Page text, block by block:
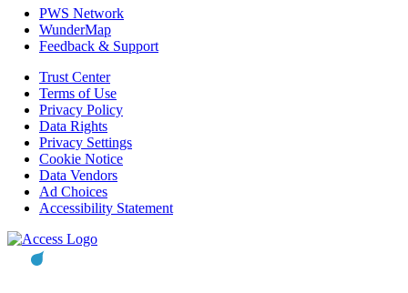
PWS Network
WunderMap
Feedback & Support
Trust Center
Terms of Use
Privacy Policy
Data Rights
Privacy Settings
Cookie Notice
Data Vendors
Ad Choices
Accessibility Statement